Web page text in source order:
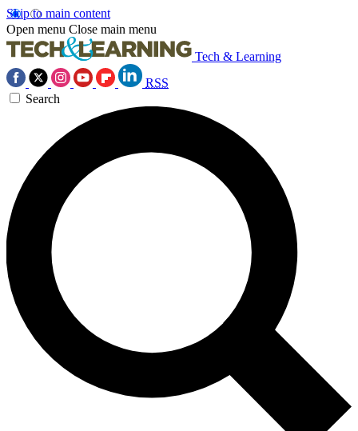
Skip to main content
Open menu Close main menu
Tech & Learning
RSS
Search